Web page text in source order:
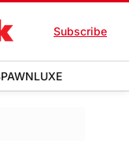
Subscribe
LUXE